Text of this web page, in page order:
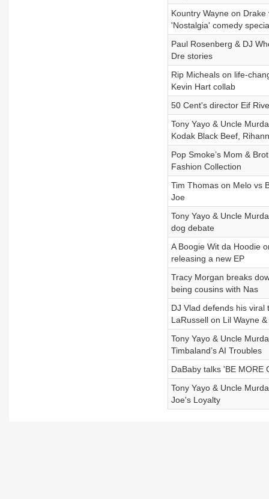
Kountry Wayne on
'Nostalgia' comedy
Paul Rosenberg & DJ
Dre stories
Rip Micheals on life-
Kevin Hart collab
50 Cent's director Eif
Tony Yayo & Uncle
Kodak Black Beef,
Pop Smoke’s Mom &
Fashion Collection
Tim Thomas on Melo vs
Joe
Tony Yayo & Uncle
dog debate
A Boogie Wit da Hoodie
releasing a new EP
Tracy Morgan breaks
being cousins with Nas
DJ Vlad defends his
LaRussell on Lil Wayne
Tony Yayo & Uncle
Timbaland’s AI Troubles
DaBaby talks 'BE MORE
Tony Yayo & Uncle
Joe's Loyalty